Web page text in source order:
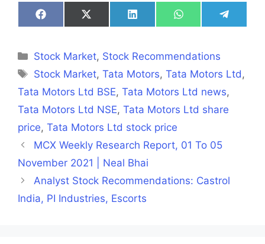
Share
on
Share
on
Share
on
Share
on
Share
on
Categories
Stock Market, Stock Recommendations
Tags
Stock Market,Tata Motors,Tata Motors Ltd,
Tata Motors Ltd BSE, Tata Motors Ltd news,
Tata Motors Ltd NSE, Tata Motors Ltd share
price, Tata Motors Ltd stock price
MCX Weekly Research Report, 01 To 05
November 2021 | Neal Bhai
Analyst Stock Recommendations: Castrol
India, PI Industries, Escorts